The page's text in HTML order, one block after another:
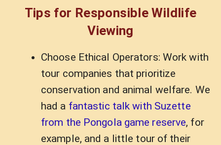
Tips for Responsible Wildlife
Viewing
Choose Ethical Operators: Work with
tour companies that prioritize
conservation and animal welfare. We
had a fantastic talk with Suzette
from the Pongola game reserve, for
example, and a little tour of their